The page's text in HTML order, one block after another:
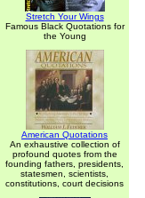
Stretch Your Wings
Famous Black Quotations for
the Young
American Quotations
An exhaustive collection of
profound quotes from the
founding fathers, presidents,
statesmen, scientists,
constitutions, court decisions